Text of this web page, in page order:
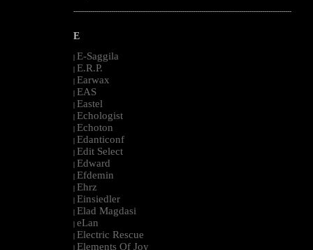
--------------------------------------------------------------------------------------------------------
E
| E-Saggila
| E.R.P.
| Earwax
| EAS
| Eastel
| Echologist
| Echoton
| Edanticonf
| Edit Select
| Edward
| Efdemin
| Ehrz
| Einsiedler
| Elad Magdasi
| eLan
| Electric Rescue
| Elements Of Joy